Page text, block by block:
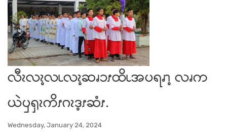
လီၩလၩ့လၬလၩ့ဆၧၥၭထိၬအပရၧၫ့ လၧက
ယဲၦၡၩကိၭဂၩဒ့ၭဆံၭ.
Wednesday, January 24, 2024